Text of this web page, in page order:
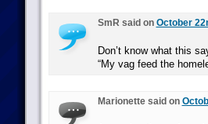
SmR said on October
Don’t know what this
“My vag feed the
Marionette said on